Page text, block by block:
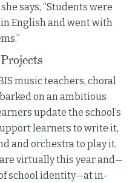
says, “Students were
English and went with
music teachers, choral
on an ambitious
update the school’s
learners to write it,
and orchestra to play it,
virtually this year and—
school identity—at in-